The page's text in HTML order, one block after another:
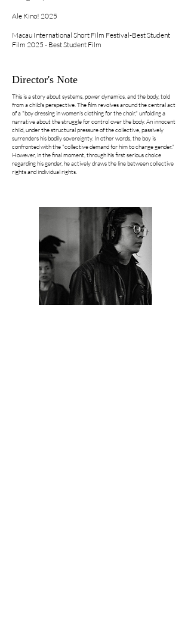
Ale Kino! 2025
Macau International Short Film Festival-Best Student
Film 2025 - Best Student Film
Director's Note
This is a story about systems, power dynamics, and the body, told
from a child's perspective. The film revolves around the central act
of a "boy dressing in women's clothing for the choir," unfolding a
narrative about the struggle for control over the body. An innocent
child, under the structural pressure of the collective, passively
surrenders his bodily sovereignty. In other words, the boy is
confronted with the "collective demand for him to change gender."
However, in the final moment, through his first serious choice
regarding his gender, he actively draws the line between collective
rights and individual rights.